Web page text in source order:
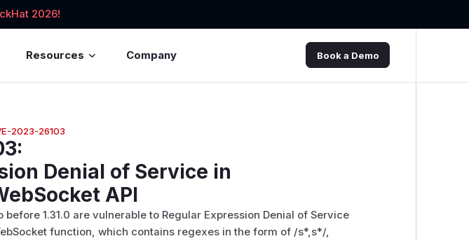
2026!
Resources Company Book a Demo
2023-26103
:
Denial of Service in
API
1.31.0 are vulnerable to Regular Expression Denial of Service
function, which contains regexes in the form of /s*,s*/,